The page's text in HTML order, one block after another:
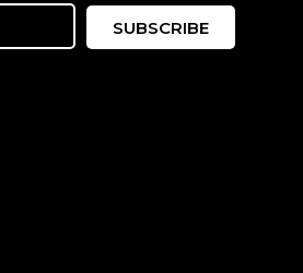
SUBSCRIBE